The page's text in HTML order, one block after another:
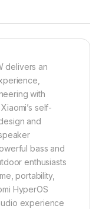
delivers an
with
self-
and
bass and
enthusiasts
portability,
HyperOS
experience